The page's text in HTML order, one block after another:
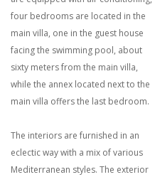
four bedrooms are located in the
main villa, one in the guest house
facing the swimming pool, about
sixty meters from the main villa,
while the annex located next to the
main villa offers the last bedroom.
The interiors are furnished in an
eclectic way with a mix of various
Mediterranean styles. The exterior